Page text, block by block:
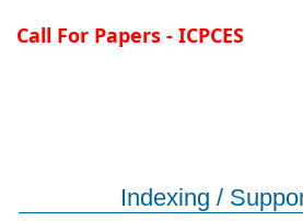
Call For Papers - ICPCES
Indexing /